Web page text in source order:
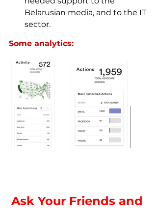
Belarusian media, and to the IT
sector.
Some analytics:
Ask Your Friends and